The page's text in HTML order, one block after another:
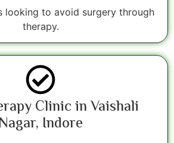
looking to avoid surgery through
therapy.
Clinic in Vaishali
Indore